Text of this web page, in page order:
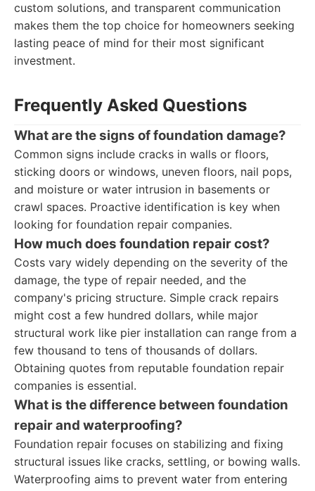
custom solutions, and transparent communication
makes them the top choice for homeowners seeking
lasting peace of mind for their most significant
investment.
Frequently Asked Questions
What are the signs of foundation damage?
Common signs include cracks in walls or floors,
sticking doors or windows, uneven floors, nail pops,
and moisture or water intrusion in basements or
crawl spaces. Proactive identification is key when
looking for foundation repair companies.
How much does foundation repair cost?
Costs vary widely depending on the severity of the
damage, the type of repair needed, and the
company's pricing structure. Simple crack repairs
might cost a few hundred dollars, while major
structural work like pier installation can range from a
few thousand to tens of thousands of dollars.
Obtaining quotes from reputable foundation repair
companies is essential.
What is the difference between foundation
repair and waterproofing?
Foundation repair focuses on stabilizing and fixing
structural issues like cracks, settling, or bowing walls.
Waterproofing aims to prevent water from entering